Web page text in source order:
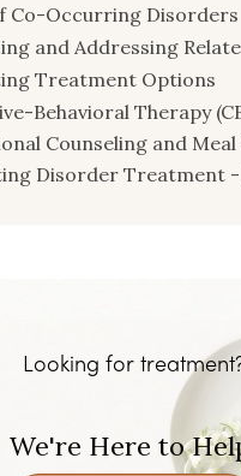
Co-Occurring Disorders
and Addressing
Treatment Options
Behavioral Therapy
Counseling and
Disorder Treatment
Looking for
We're Here to